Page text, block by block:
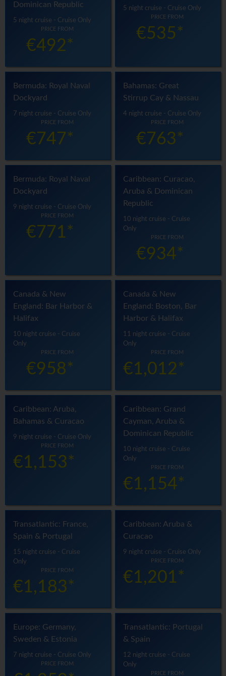
Dominican Republic
5 night cruise - Cruise Only
PRICE FROM
€492*
5 night cruise - Cruise Only
PRICE FROM
€535*
Bermuda: Royal Naval
Dockyard
7 night cruise - Cruise Only
PRICE FROM
€747*
Bahamas: Great
Stirrup Cay & Nassau
4 night cruise - Cruise Only
PRICE FROM
€763*
Bermuda: Royal Naval
Dockyard
9 night cruise - Cruise Only
PRICE FROM
€771*
Caribbean: Curacao,
Aruba & Dominican
Republic
10 night cruise - Cruise
Only
PRICE FROM
€934*
Canada & New
England: Bar Harbor &
Halifax
10 night cruise - Cruise
Only
PRICE FROM
€958*
Canada & New
England: Boston, Bar
Harbor & Halifax
11 night cruise - Cruise
Only
PRICE FROM
€1,012*
Caribbean: Aruba,
Bahamas & Curacao
9 night cruise - Cruise Only
PRICE FROM
€1,153*
Caribbean: Grand
Cayman, Aruba &
Dominican Republic
10 night cruise - Cruise
Only
PRICE FROM
€1,154*
Transatlantic: France,
Spain & Portugal
15 night cruise - Cruise
Only
PRICE FROM
€1,183*
Caribbean: Aruba &
Curacao
9 night cruise - Cruise Only
PRICE FROM
€1,201*
Europe: Germany,
Sweden & Estonia
7 night cruise - Cruise Only
PRICE FROM
Transatlantic: Portugal
& Spain
12 night cruise - Cruise
Only
PRICE FROM